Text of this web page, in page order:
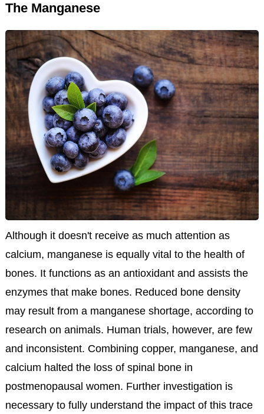
The Manganese
Although it doesn't receive as much attention as
calcium, manganese is equally vital to the health of
bones. It functions as an antioxidant and assists the
enzymes that make bones. Reduced bone density
may result from a manganese shortage, according to
research on animals. Human trials, however, are few
and inconsistent. Combining copper, manganese, and
calcium halted the loss of spinal bone in
postmenopausal women. Further investigation is
necessary to fully understand the impact of this trace